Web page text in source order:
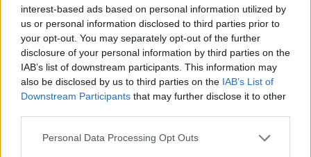
interest-based ads based on personal information utilized by
us or personal information disclosed to third parties prior to
your opt-out. You may separately opt-out of the further
disclosure of your personal information by third parties on the
IAB’s list of downstream participants. This information may
also be disclosed by us to third parties on the IAB’s List of
Downstream Participants that may further disclose it to other
Personal Data Processing Opt Outs